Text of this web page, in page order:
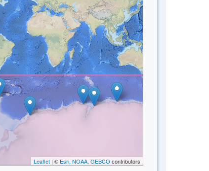
Leaflet| © Esri, NOAA, GEBCO contributors